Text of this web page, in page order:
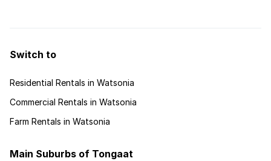
Switch to
Residential Rentals in Watsonia
Commercial Rentals in Watsonia
Farm Rentals in Watsonia
Main Suburbs of Tongaat